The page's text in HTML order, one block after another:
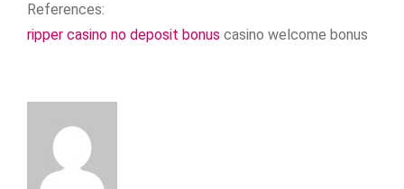
References:
ripper casino no deposit bonus casino welcome bonus